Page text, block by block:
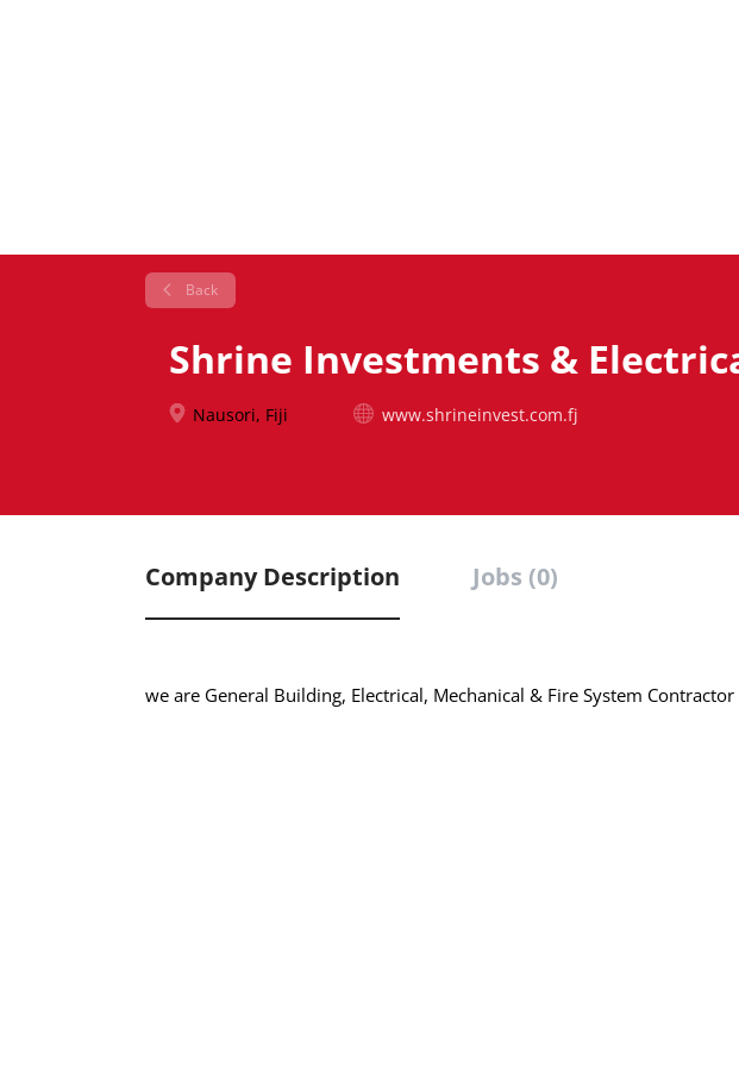
Back
Shrine Investments &
Nausori, Fiji www.shrineinvest.com.fj
Company Description Jobs (0)
we are General Building, Electrical, Mechanical & Fire System Contractor